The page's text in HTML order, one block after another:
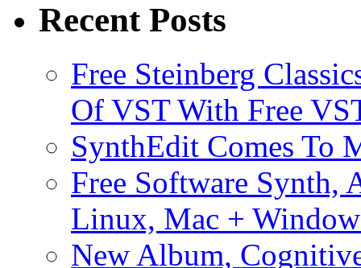
Recent Posts
Free Steinberg
Of VST With Free
SynthEdit Comes To
Free Software Synth,
Linux, Mac +
New Album,